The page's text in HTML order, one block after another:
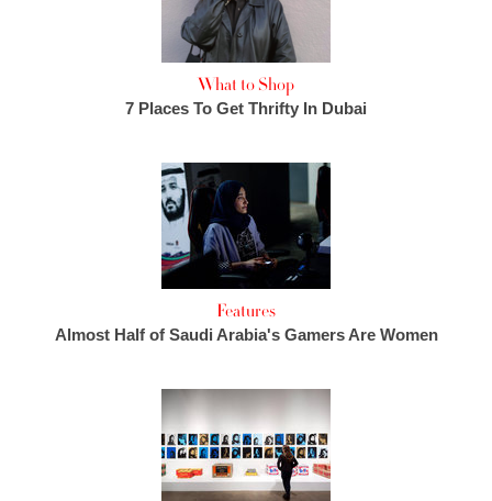
What to Shop
7 Places To Get Thrifty In Dubai
Features
Almost Half of Saudi Arabia's Gamers Are Women